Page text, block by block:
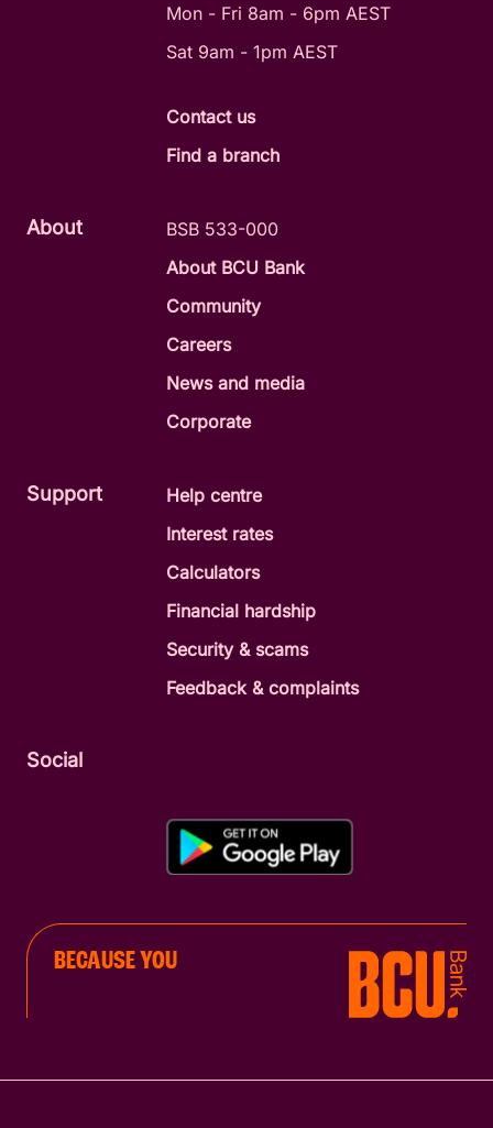
About
BSB 533-000
About BCU Bank
Community
Careers
News and media
Corporate
Support
Help centre
Interest rates
Calculators
Financial hardship
Security & scams
Feedback & complaints
Mon - Fri 8am - 6pm AEST
Sat 9am - 1pm AEST
Contact us
Find a branch
Social
BECAUSE YOU